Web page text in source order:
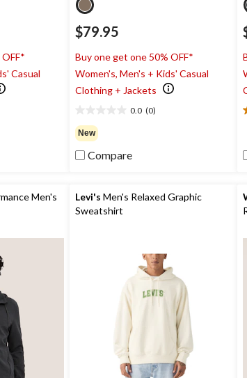
Casual
$79.95
Buy one get one 50% OFF*
Women's, Men's + Kids' Casual
Clothing + Jackets
0.0 (0)
out
of
5
New
Compare
5
Men's
Levi's Men's Relaxed Graphic
Sweatshirt